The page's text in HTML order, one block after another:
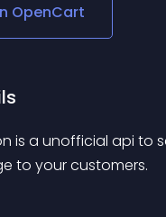
OpenCart
is a unofficial api to
to your customers.